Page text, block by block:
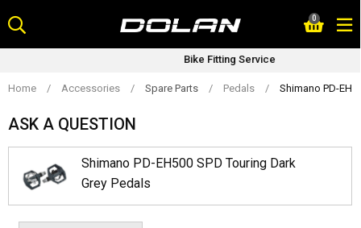
to
content
0
Bike Fitting Service
Home / Accessories / Spare Parts / Pedals / Shimano PD-
ASK A QUESTION
Shimano PD-EH500 SPD Touring Dark
Grey Pedals